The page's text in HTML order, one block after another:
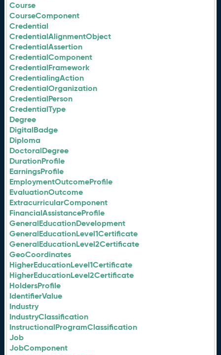
Course
CourseComponent
Credential
CredentialAlignmentObject
CredentialAssertion
CredentialComponent
CredentialFramework
CredentialingAction
CredentialOrganization
CredentialPerson
CredentialType
Degree
DigitalBadge
Diploma
DoctoralDegree
DurationProfile
EarningsProfile
EmploymentOutcomeProfile
EvaluationOutcome
ExtracurricularComponent
FinancialAssistanceProfile
GeneralEducationDevelopment
GeneralEducationLevel1Certificate
GeneralEducationLevel2Certificate
GeoCoordinates
HigherEducationLevel1Certificate
HigherEducationLevel2Certificate
HoldersProfile
IdentifierValue
Industry
IndustryClassification
InstructionalProgramClassification
Job
JobComponent